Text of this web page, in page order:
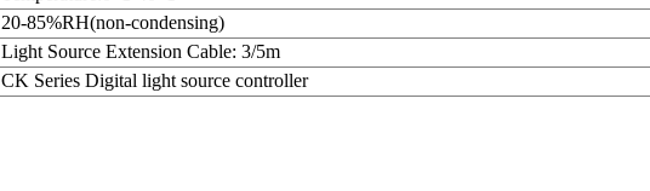
20-85%RH(non-condensing)
Light Source Extension Cable: 3/5m
CK Series Digital light source controller